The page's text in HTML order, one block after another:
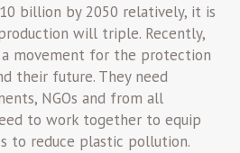
billion by 2050 relatively, it is
will triple. Recently,
movement for the protection
their future. They need
NGOs and from all
to work together to equip
to reduce plastic pollution.